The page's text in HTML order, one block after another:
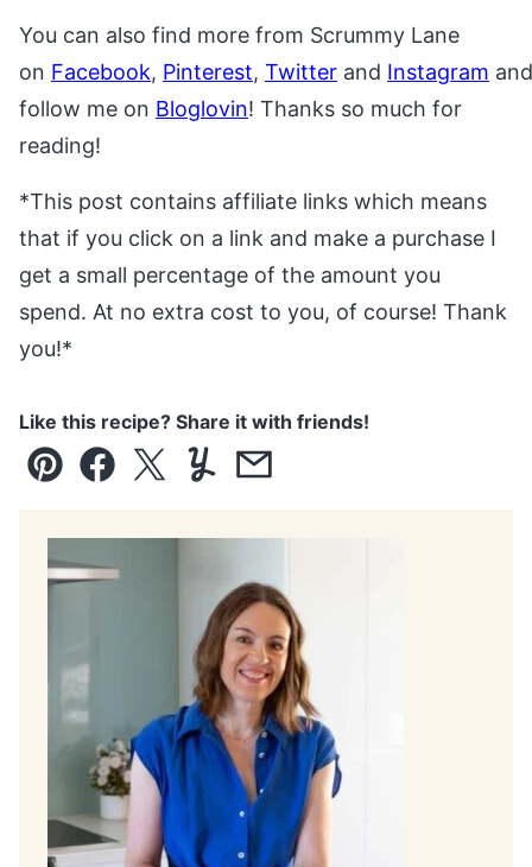
You can also find more from Scrummy Lane
on Facebook, Pinterest, Twitter and Instagram and
follow me on Bloglovin! Thanks so much for
reading!
*This post contains affiliate links which means
that if you click on a link and make a purchase I
get a small percentage of the amount you
spend. At no extra cost to you, of course! Thank
you!*
Like this recipe? Share it with friends!
Pin Facebook
TweetYummlyEmail